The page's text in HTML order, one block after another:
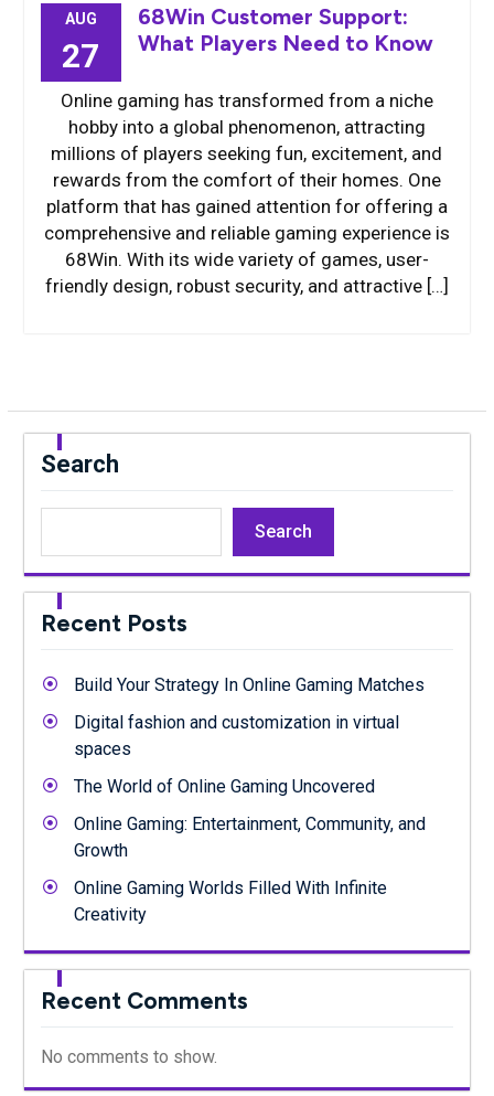
AUG
27
68Win Customer Support:
What Players Need to Know
Online gaming has transformed from a niche
hobby into a global phenomenon, attracting
millions of players seeking fun, excitement, and
rewards from the comfort of their homes. One
platform that has gained attention for offering a
comprehensive and reliable gaming experience is
68Win. With its wide variety of games, user-
friendly design, robust security, and attractive […]
Search
Search
Recent Posts
Build Your Strategy In Online Gaming Matches
Digital fashion and customization in virtual
spaces
The World of Online Gaming Uncovered
Online Gaming: Entertainment, Community, and
Growth
Online Gaming Worlds Filled With Infinite
Creativity
Recent Comments
No comments to show.